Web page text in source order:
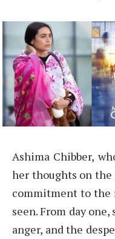
Ashima Chibber,
her thoughts on the
commitment to the
seen. From day
anger, and the